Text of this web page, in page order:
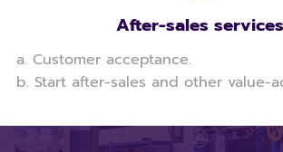
After-sales services
a. Customer acceptance.
b. Start after-sales and other value-